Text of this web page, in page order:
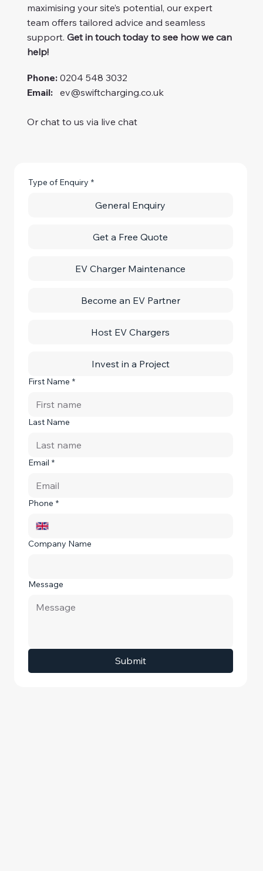
Type of Enquiry *
General Enquiry
Get a Free Quote
EV Charger Maintenance
Become an EV Partner
Host EV Chargers
Invest in a Project
First Name *
Last Name
Email *
Phone *
Company Name
Message
Submit
maximising your site’s potential, our expert
team offers tailored advice and seamless
support. Get in touch today to see how we can
help!
Phone: 0204 548 3032
Email: ev@swiftcharging.co.uk
Or chat to us via live chat